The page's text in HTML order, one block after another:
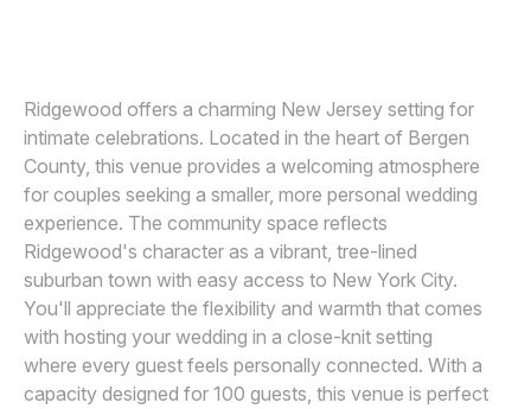
Join
Ridgewood offers a charming New Jersey setting for
intimate celebrations. Located in the heart of Bergen
County, this venue provides a welcoming atmosphere
for couples seeking a smaller, more personal wedding
experience. The community space reflects
Ridgewood's character as a vibrant, tree-lined
suburban town with easy access to New York City.
You'll appreciate the flexibility and warmth that comes
with hosting your wedding in a close-knit setting
where every guest feels personally connected. With a
capacity designed for 100 guests, this venue is perfect